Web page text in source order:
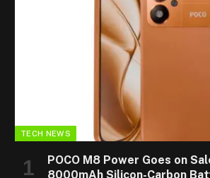
TECH NEWS
POCO M8 Power Goes on
8000mAh Silicon-Carbon